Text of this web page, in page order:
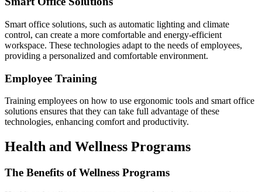
Smart office solutions, such as automatic lighting and climate
control, can create a more comfortable and energy-efficient
workspace. These technologies adapt to the needs of employees,
providing a personalized and comfortable environment.
Employee Training
Training employees on how to use ergonomic tools and smart office
solutions ensures that they can take full advantage of these
technologies, enhancing comfort and productivity.
Health and Wellness Programs
The Benefits of Wellness Programs